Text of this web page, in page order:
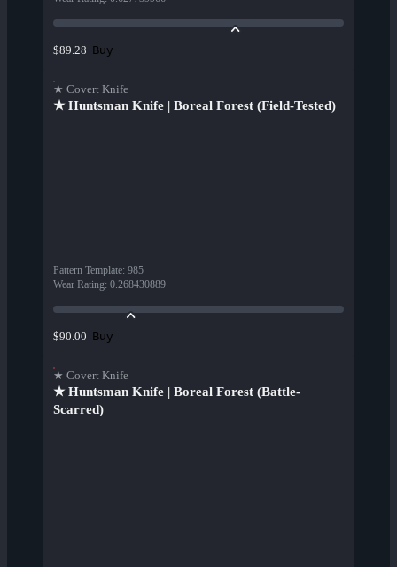
$89.28 Buy
★ Covert Knife
★ Huntsman Knife | Boreal Forest (Field-Tested)
Pattern Template: 985
Wear Rating: 0.268430889
$90.00 Buy
★ Covert Knife
★ Huntsman Knife | Boreal Forest (Battle-
Scarred)